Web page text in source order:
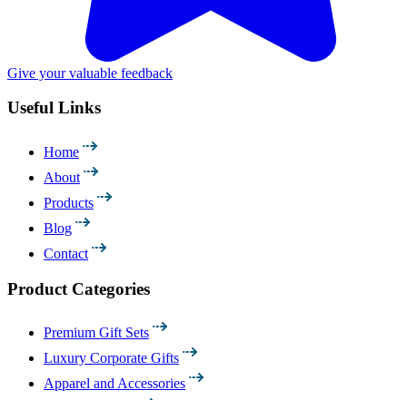
Give your valuable feedback
Useful Links
Home
About
Products
Blog
Contact
Product Categories
Premium Gift Sets
Luxury Corporate Gifts
Apparel and Accessories